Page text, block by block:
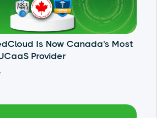
Is Now Canada's Most
Provider